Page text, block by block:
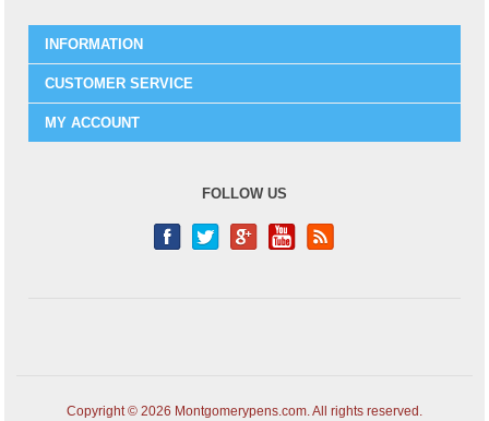
INFORMATION
CUSTOMER SERVICE
MY ACCOUNT
FOLLOW US
Copyright © 2026 Montgomerypens.com. All rights reserved.